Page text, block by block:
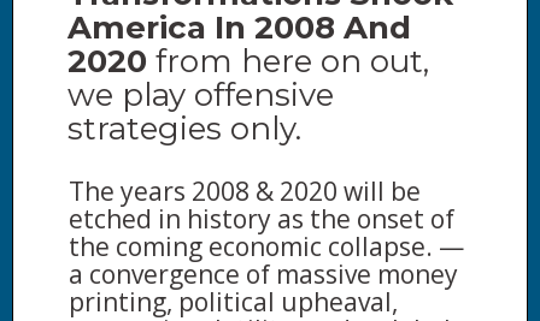
America In 2008 And
2020 from here on out,
we play offensive
strategies only.
The years 2008 & 2020 will be
etched in history as the onset of
the coming economic collapse. —
a convergence of massive money
printing, political upheaval,